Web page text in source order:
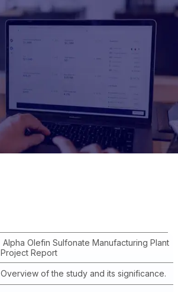
Alpha Olefin Sulfonate Manufacturing Plant
Project Report
Overview of the study and its significance.